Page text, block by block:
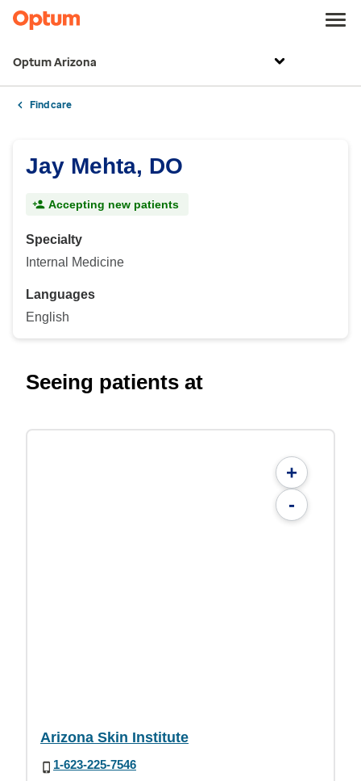
Optum Arizona
Find care
Jay Mehta, DO
Accepting new patients
Specialty
Internal Medicine
Languages
English
Seeing patients at
+
-
Arizona Skin Institute
1-623-225-7546